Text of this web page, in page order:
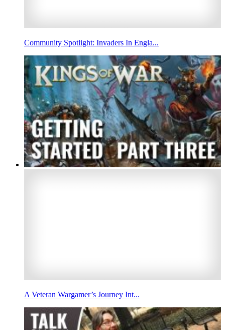
Community Spotlight: Invaders In Engla...
A Veteran Wargamer’s Journey Int...